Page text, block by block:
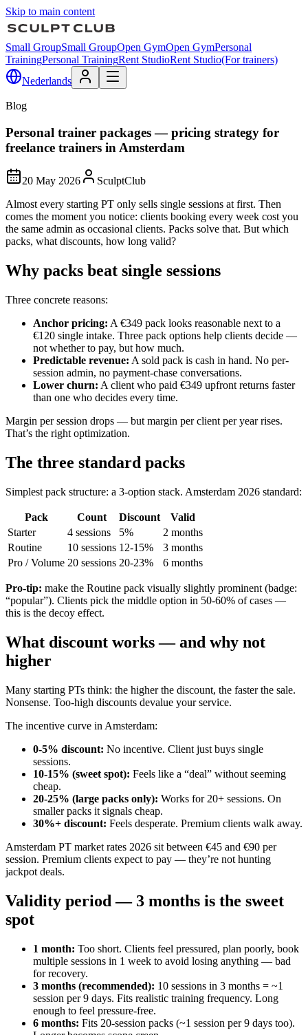
Skip to main content
Small GroupSmall GroupOpen GymOpen GymPersonal
TrainingPersonal TrainingRent StudioRent Studio(For trainers)
Nederlands
Blog
Personal trainer packages — pricing strategy for
freelance trainers in Amsterdam
20 May 2026
SculptClub
Almost every starting PT only sells single sessions at first. Then
comes the moment you notice: clients booking every week cost you
the same admin as occasional clients. Packs solve that. But which
packs, what discounts, how long valid?
Why packs beat single sessions
Three concrete reasons:
Anchor pricing: A €349 pack looks reasonable next to a
€120 single intake. Three pack options help clients decide —
not whether to pay, but how much.
Predictable revenue: A sold pack is cash in hand. No per-
session admin, no payment-chase conversations.
Lower churn: A client who paid €349 upfront returns faster
than one who decides every time.
Margin per session drops — but margin per client per year rises.
That’s the right optimization.
The three standard packs
Simplest pack structure: a 3-option stack. Amsterdam 2026 standard:
Pack Count Discount
Valid
Starter
4 sessions 5%
2 months
Routine
10 sessions 12-15%
3 months
Pro / Volume 20 sessions 20-23% 6 months
Pro-tip: make the Routine pack visually slightly prominent (badge:
“popular”). Clients pick the middle option in 50-60% of cases —
this is the decoy effect.
What discount works — and why not
higher
Many starting PTs think: the higher the discount, the faster the sale.
Nonsense. Too-high discounts devalue your service.
The incentive curve in Amsterdam:
0-5% discount: No incentive. Client just buys single
sessions.
10-15% (sweet spot): Feels like a “deal” without seeming
cheap.
20-25% (large packs only): Works for 20+ sessions. On
smaller packs it signals cheap.
30%+ discount: Feels desperate. Premium clients walk away.
Amsterdam PT market rates 2026 sit between €45 and €90 per
session. Premium clients expect to pay — they’re not hunting
jackpot deals.
Validity period — 3 months is the sweet
spot
1 month: Too short. Clients feel pressured, plan poorly, book
multiple sessions in 1 week to avoid losing anything — bad
for recovery.
3 months (recommended): 10 sessions in 3 months = ~1
session per 9 days. Fits realistic training frequency. Long
enough to feel pressure-free.
6 months: Fits 20-session packs (~1 session per 9 days too).